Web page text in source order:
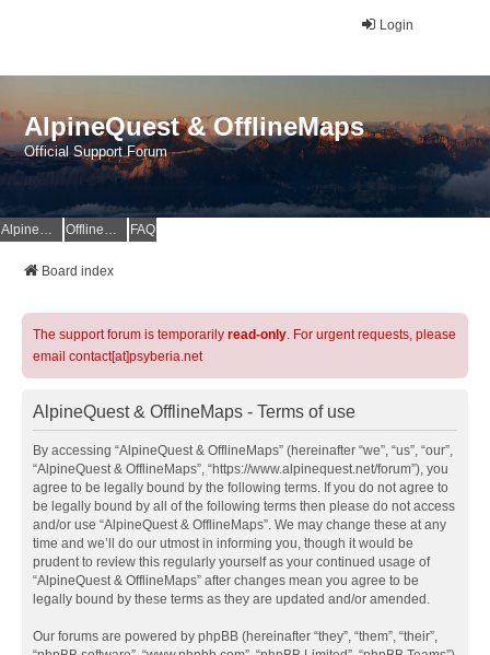
Login
AlpineQuest & OfflineMaps
Official Support Forum
AlpineQuest Website OfflineMaps Website FAQ
Board index
The support forum is temporarily read-only. For urgent requests, please
email contact[at]psyberia.net
AlpineQuest & OfflineMaps - Terms of use
By accessing “AlpineQuest & OfflineMaps” (hereinafter “we”, “us”, “our”,
“AlpineQuest & OfflineMaps”, “https://www.alpinequest.net/forum”), you
agree to be legally bound by the following terms. If you do not agree to
be legally bound by all of the following terms then please do not access
and/or use “AlpineQuest & OfflineMaps”. We may change these at any
time and we’ll do our utmost in informing you, though it would be
prudent to review this regularly yourself as your continued usage of
“AlpineQuest & OfflineMaps” after changes mean you agree to be
legally bound by these terms as they are updated and/or amended.
Our forums are powered by phpBB (hereinafter “they”, “them”, “their”,